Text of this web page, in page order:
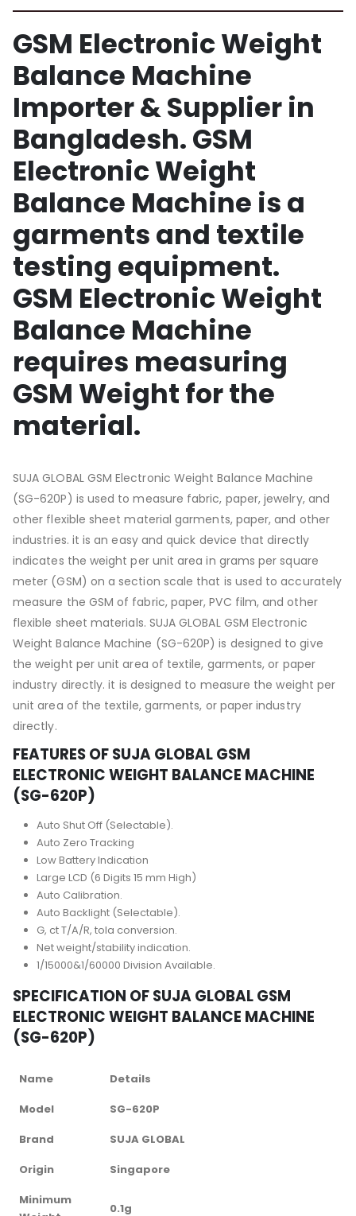
GSM Electronic Weight
Balance Machine
Importer & Supplier in
Bangladesh. GSM
Electronic Weight
Balance Machine is a
garments and textile
testing equipment.
GSM Electronic Weight
Balance Machine
requires measuring
GSM Weight for the
material.
SUJA GLOBAL GSM Electronic Weight Balance Machine
(SG-620P) is used to measure fabric, paper, jewelry, and
other flexible sheet material garments, paper, and other
industries. it is an easy and quick device that directly
indicates the weight per unit area in grams per square
meter (GSM) on a section scale that is used to accurately
measure the GSM of fabric, paper, PVC film, and other
flexible sheet materials. SUJA GLOBAL GSM Electronic
Weight Balance Machine (SG-620P) is designed to give
the weight per unit area of textile, garments, or paper
industry directly. it is designed to measure the weight per
unit area of the textile, garments, or paper industry
directly.
FEATURES OF SUJA GLOBAL GSM
ELECTRONIC WEIGHT BALANCE MACHINE
(SG-620P)
Auto Shut Off (Selectable).
Auto Zero Tracking
Low Battery Indication
Large LCD (6 Digits 15 mm High)
Auto Calibration.
Auto Backlight (Selectable).
G, ct T/A/R, tola conversion.
Net weight/stability indication.
1/15000&1/60000 Division Available.
SPECIFICATION OF SUJA GLOBAL GSM
ELECTRONIC WEIGHT BALANCE MACHINE
(SG-620P)
Name
Details
Model
SG-620P
Brand
SUJA GLOBAL
Origin
Singapore
Minimum
0.1g